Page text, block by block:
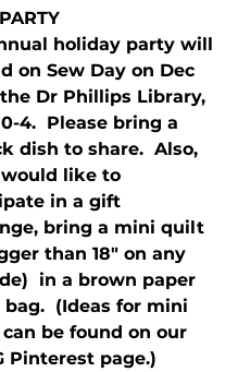
holiday party will
on Sew Day on Dec
Dr Phillips Library,
4.  Please bring a
dish to share.  Also,
like to
in a gift
bring a mini quilt
than 18" on any
in a brown paper
(Ideas for mini
be found on our
Pinterest page.)